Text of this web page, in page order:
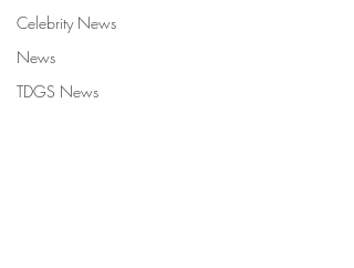
Celebrity News
News
TDGS News